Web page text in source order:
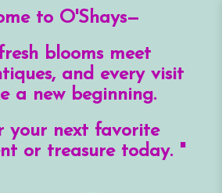
to O'Shays—
blooms meet
and every visit
a new beginning.
your next favorite
or treasure today. "